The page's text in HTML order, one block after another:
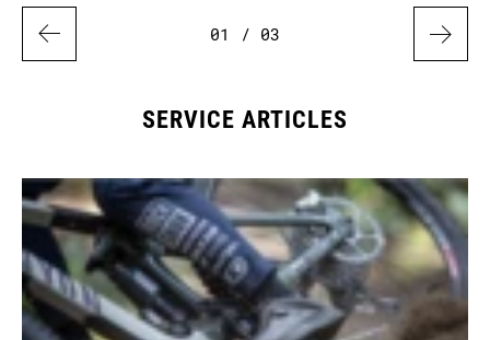
01 / 03
SERVICE ARTICLES